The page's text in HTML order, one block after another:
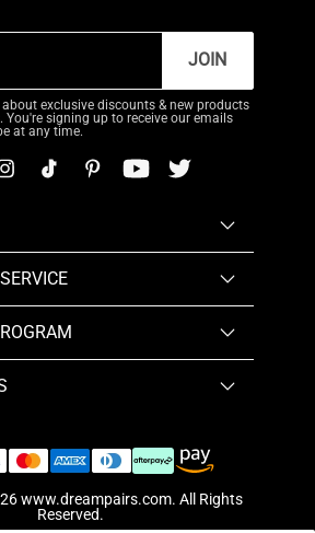
JOIN
exclusive discounts & new products
signing up to receive our emails
at any time.
www.dreampairs.com. All Rights
Reserved.